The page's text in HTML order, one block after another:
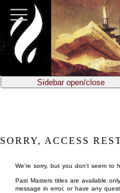
main
content
Sidebar open/close
SORRY, ACCESS
We're sorry, but you don't seem to
Past Masters titles are available
message in error, or have any